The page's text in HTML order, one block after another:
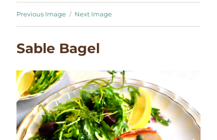
Previous Image Next Image
Sable Bagel